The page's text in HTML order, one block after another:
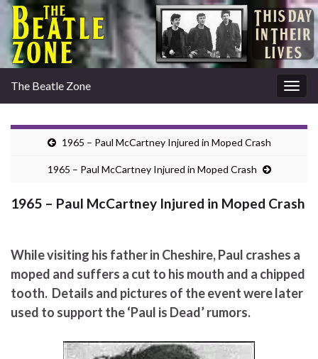
The Beatle Zone
1965 – Paul McCartney Injured in Moped Crash
1965 – Paul McCartney Injured in Moped Crash
1965 – Paul McCartney Injured in Moped Crash
While visiting his father in Cheshire, Paul crashes a
moped and suffers a cut to his mouth and a chipped
tooth. Details and pictures of the event were later
used to support the ‘Paul is Dead’ rumors.